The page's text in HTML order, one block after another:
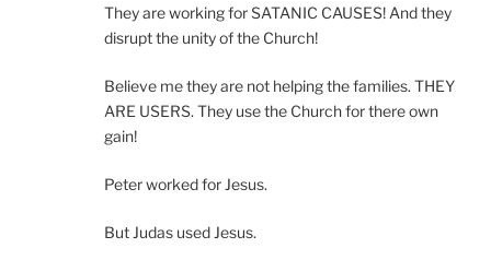
They are working for SATANIC CAUSES! And they
disrupt the unity of the Church!
Believe me they are not helping the families. THEY
ARE USERS. They use the Church for there own
gain!
Peter worked for Jesus.
But Judas used Jesus.